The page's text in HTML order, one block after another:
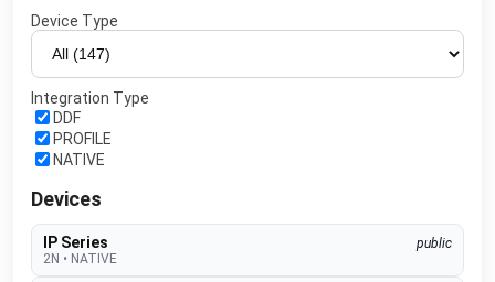
Device Type
Integration Type
DDF
PROFILE
NATIVE
Devices
IP Series
public
2N • NATIVE